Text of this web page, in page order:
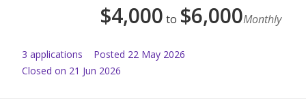
$4,000 to $6,000Monthly
3 applications Posted 22 May 2026
Closed on 21 Jun 2026